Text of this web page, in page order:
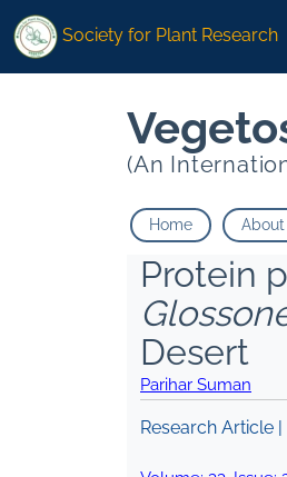
Society for Plant Research
(An
Home
Protein
Desert
Parihar Suman
Research Article